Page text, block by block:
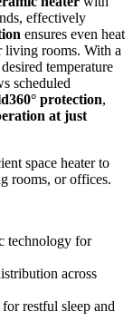
effectively
ensures even heat
living rooms. With a
temperature
scheduled
protection,
at just
space heater to
rooms, or offices.
technology for
across
restful sleep and